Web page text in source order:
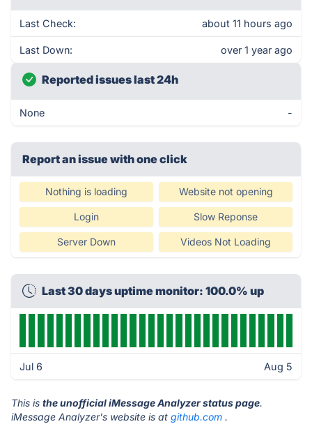
Last Check: about 11 hours ago
Last Down: over 1 year ago
Reported issues last 24h
None -
Report an issue with one click
Nothing is loading Website not opening
Login Slow Reponse
Server Down Videos Not Loading
Last 30 days uptime monitor: 100.0% up
Jul 6 Aug 5
This is the unofficial iMessage Analyzer status page.
iMessage Analyzer's website is at github.com .